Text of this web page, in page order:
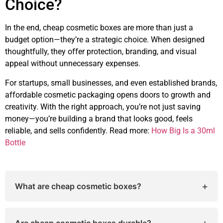
Choice?
In the end, cheap cosmetic boxes are more than just a
budget option—they’re a strategic choice. When designed
thoughtfully, they offer protection, branding, and visual
appeal without unnecessary expenses.
For startups, small businesses, and even established brands,
affordable cosmetic packaging opens doors to growth and
creativity. With the right approach, you’re not just saving
money—you’re building a brand that looks good, feels
reliable, and sells confidently. Read more: How Big Is a 30ml
Bottle
What are cheap cosmetic boxes? +
solutions designed for beauty and skincare